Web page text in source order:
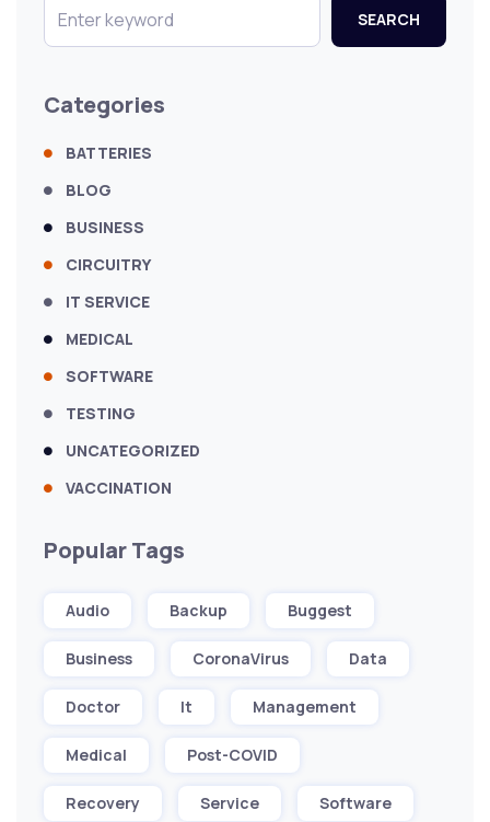
SEARCH
Categories
BATTERIES
BLOG
BUSINESS
CIRCUITRY
IT SERVICE
MEDICAL
SOFTWARE
TESTING
UNCATEGORIZED
VACCINATION
Popular Tags
Audio Backup Buggest
Business CoronaVirus Data
Doctor It Management
Medical Post-COVID
Recovery Service Software